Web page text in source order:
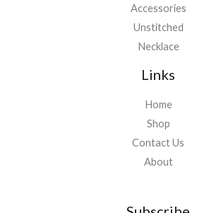
Accessories
Unstitched
Necklace
Links
Home
Shop
Contact Us
About